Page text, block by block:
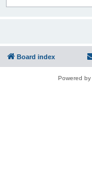
Board index
Powered by